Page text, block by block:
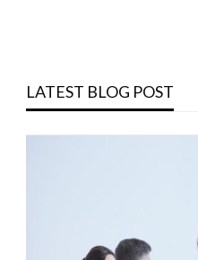
LATEST BLOG POST